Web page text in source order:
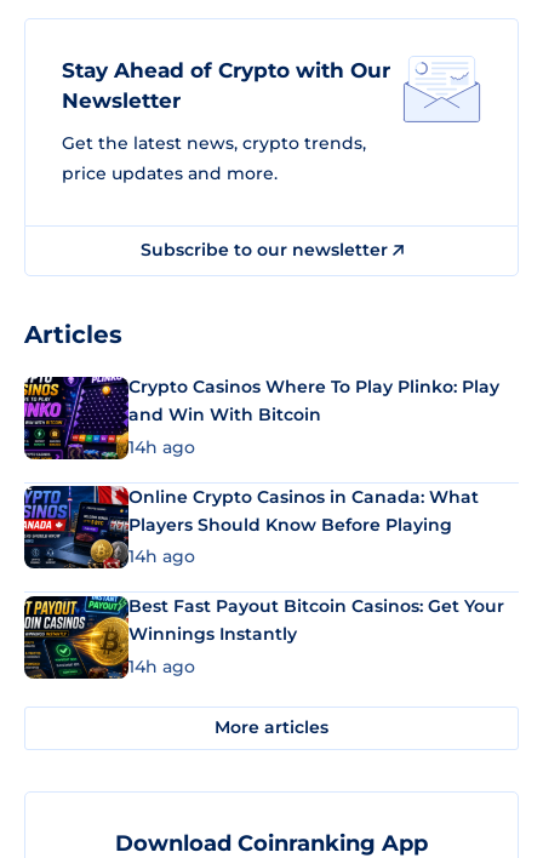
Stay Ahead of Crypto with Our
Newsletter
Get the latest news, crypto trends,
price updates and more.
Subscribe to our newsletter
Articles
Crypto Casinos Where To Play Plinko: Play
and Win With Bitcoin
14h ago
Online Crypto Casinos in Canada: What
Players Should Know Before Playing
14h ago
Best Fast Payout Bitcoin Casinos: Get Your
Winnings Instantly
14h ago
More articles
Download Coinranking App